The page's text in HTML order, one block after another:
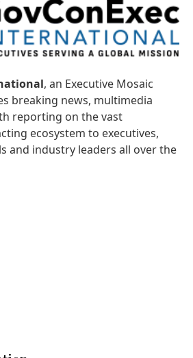
, an Executive Mosaic
breaking news, multimedia
reporting on the vast
ecosystem to executives,
and industry leaders all over the